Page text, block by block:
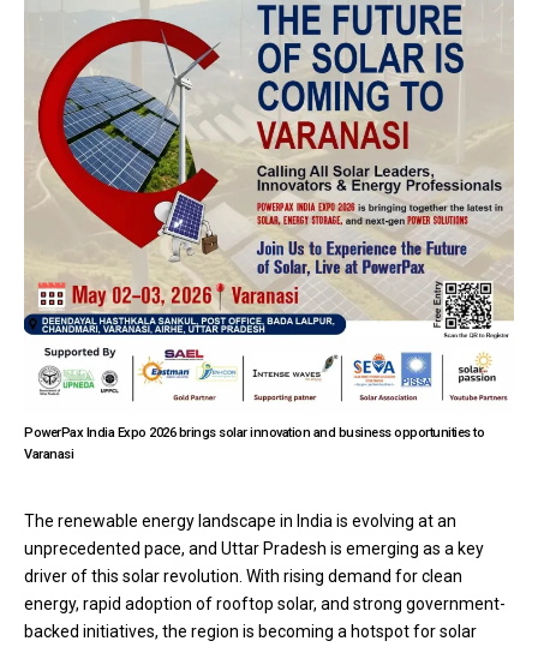
PowerPax India Expo 2026 brings solar innovation and business opportunities to
Varanasi
The renewable energy landscape in India is evolving at an
unprecedented pace, and Uttar Pradesh is emerging as a key
driver of this solar revolution. With rising demand for clean
energy, rapid adoption of rooftop solar, and strong government-
backed initiatives, the region is becoming a hotspot for solar